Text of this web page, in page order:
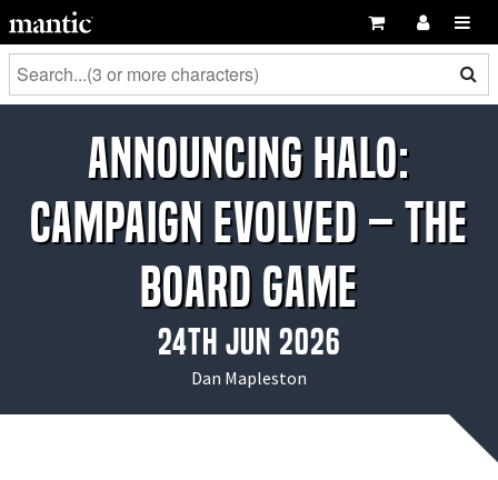
Announcing Halo:
Campaign Evolved – The
Board Game
24th Jun 2026
Dan Mapleston